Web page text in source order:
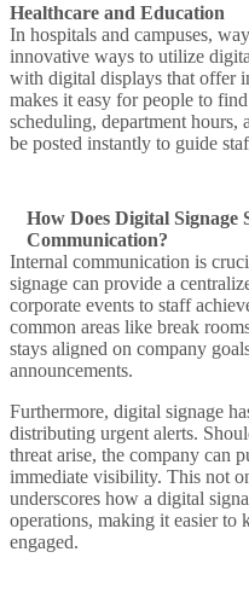
Healthcare and Education
In hospitals and campuses,
innovative ways to utilize
with digital displays that offer
makes it easy for people to
scheduling, department hours,
be posted instantly to guide
How Does Digital Signage
Communication?
Internal communication is
signage can provide a
corporate events to staff
common areas like break
stays aligned on company
announcements.
Furthermore, digital signage
distributing urgent alerts.
threat arise, the company can
immediate visibility. This not
underscores how a digital
operations, making it easier to
engaged.